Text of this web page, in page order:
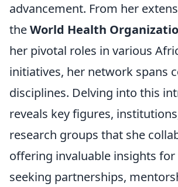
advancement. From her
theWorld Health
her pivotal roles in various
initiatives, her network spans
disciplines. Delving into this
reveals key figures,
research groups that she
offering invaluable insights for
seeking partnerships,